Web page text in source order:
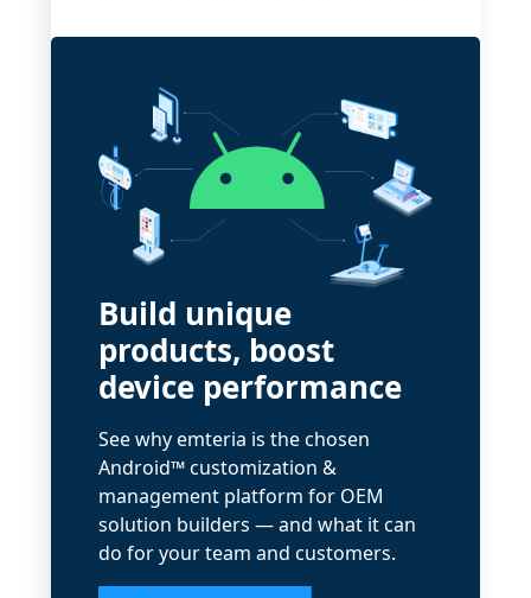
Build unique
products, boost
device performance
See why emteria is the chosen
Android™ customization &
management platform for OEM
solution builders — and what it can
do for your team and customers.